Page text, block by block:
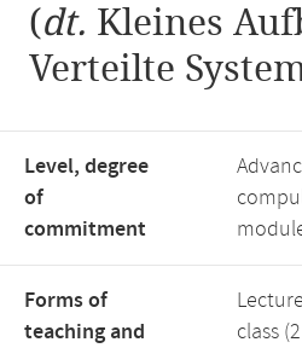
(dt. Kleines
Verteilte
Level, degree
of
commitment
Forms of
teaching and
class